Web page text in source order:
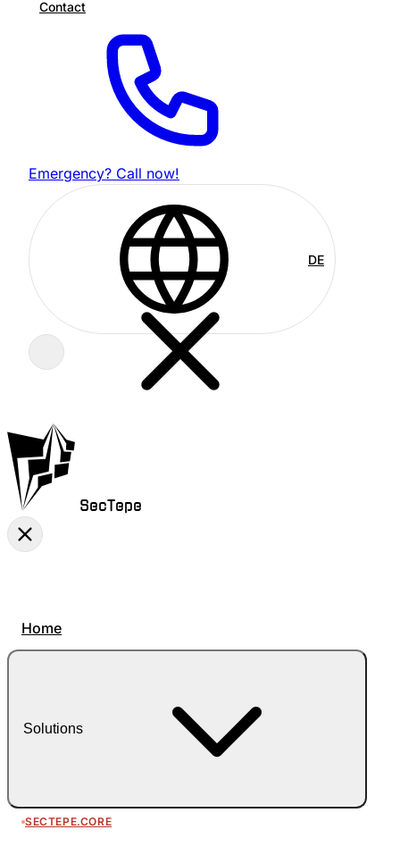
Contact
Emergency? Call now!
DE
SecTepe
Home
Solutions
SECTEPE.CORE